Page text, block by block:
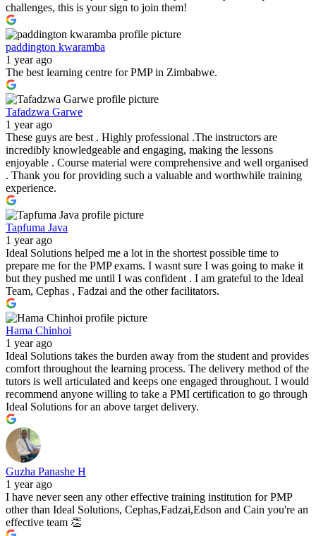
challenges, this is your sign to join them!
paddington kwaramba
1 year ago
The best learning centre for PMP in Zimbabwe.
Tafadzwa Garwe
1 year ago
These guys are best . Highly professional .The instructors are
incredibly knowledgeable and engaging, making the lessons
enjoyable . Course material were comprehensive and well organised
. Thank you for providing such a valuable and worthwhile training
experience.
Tapfuma Java
1 year ago
Ideal Solutions helped me a lot in the shortest possible time to
prepare me for the PMP exams. I wasnt sure I was going to make it
but they pushed me until I was confident . I am grateful to the Ideal
Team, Cephas , Fadzai and the other facilitators.
Hama Chinhoi
1 year ago
Ideal Solutions takes the burden away from the student and provides
comfort throughout the learning process. The delivery method of the
tutors is well articulated and keeps one engaged throughout. I would
recommend anyone willing to take a PMI certification to go through
Ideal Solutions for an above target delivery.
Guzha Panashe H
1 year ago
I have never seen any other effective training institution for PMP
other than Ideal Solutions, Cephas,Fadzai,Edson and Cain you're an
effective team 👏